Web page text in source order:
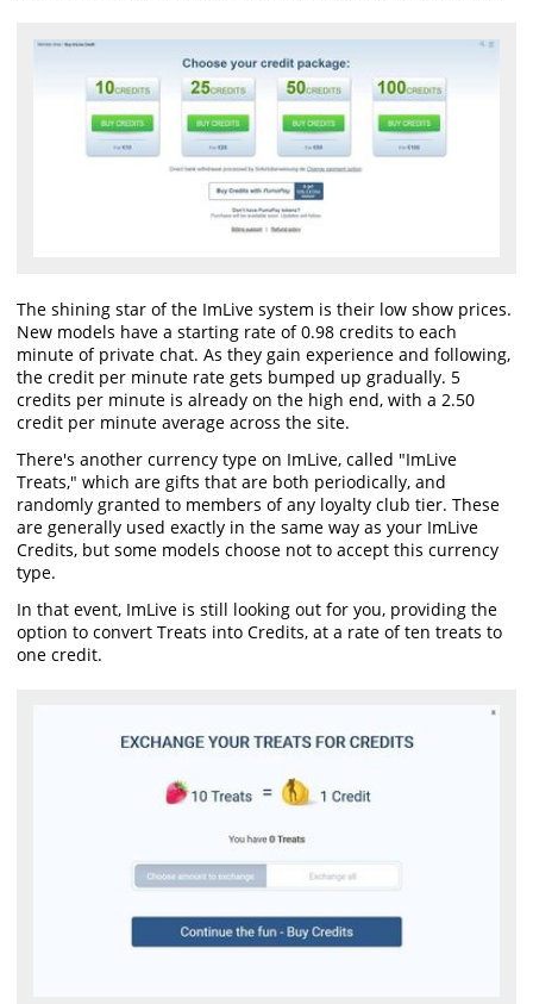
The shining star of the ImLive system is their low show prices.
New models have a starting rate of 0.98 credits to each
minute of private chat. As they gain experience and following,
the credit per minute rate gets bumped up gradually. 5
credits per minute is already on the high end, with a 2.50
credit per minute average across the site.
There's another currency type on ImLive, called "ImLive
Treats," which are gifts that are both periodically, and
randomly granted to members of any loyalty club tier. These
are generally used exactly in the same way as your ImLive
Credits, but some models choose not to accept this currency
type.
In that event, ImLive is still looking out for you, providing the
option to convert Treats into Credits, at a rate of ten treats to
one credit.